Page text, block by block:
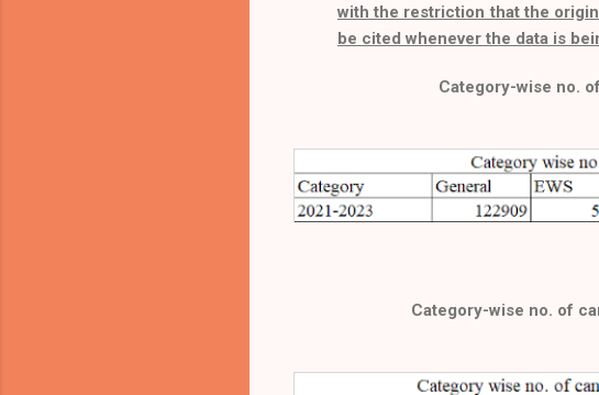
with the restriction that the
be cited whenever the data is
Category-wise no.
Category-wise no. of